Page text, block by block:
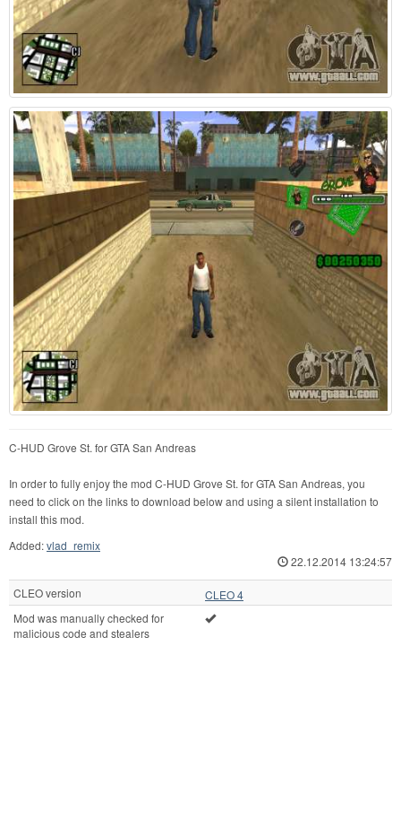
C-HUD Grove St. for GTA San Andreas
In order to fully enjoy the mod C-HUD Grove St. for GTA San Andreas, you
need to click on the links to download below and using a silent installation to
install this mod.
Added:vlad_remix
22.12.2014 13:24:57
CLEO version
CLEO 4
Mod was manually checked for
malicious code and stealers